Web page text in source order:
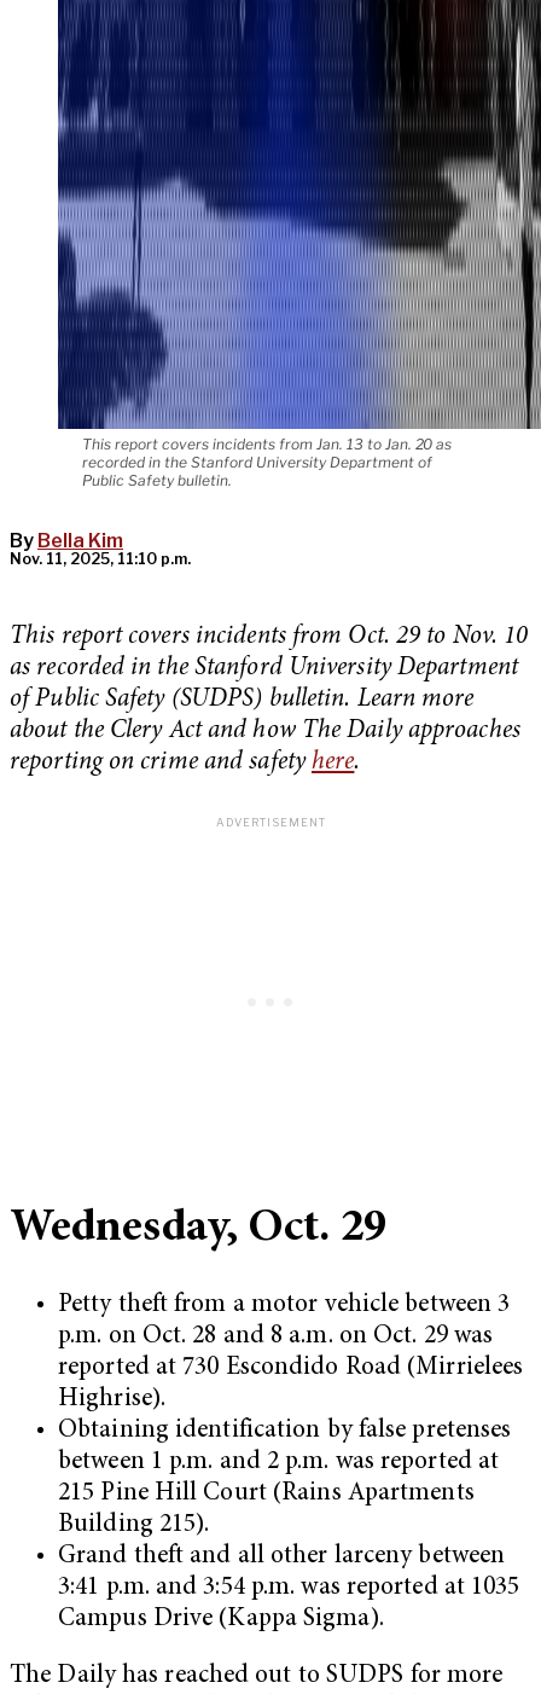
This report covers incidents from Jan. 13 to Jan. 20 as
recorded in the Stanford University Department of
Public Safety bulletin.
By Bella Kim
Nov. 11, 2025, 11:10 p.m.
This report covers incidents from Oct. 29 to Nov. 10
as recorded in the Stanford University Department
of Public Safety (SUDPS) bulletin. Learn more
about the Clery Act and how The Daily approaches
reporting on crime and safetyhere.
Wednesday, Oct. 29
Petty theft from a motor vehicle between 3
p.m. on Oct. 28 and 8 a.m. on Oct. 29 was
reported at 730 Escondido Road (Mirrielees
Highrise).
Obtaining identification by false pretenses
between 1 p.m. and 2 p.m. was reported at
215 Pine Hill Court (Rains Apartments
Building 215).
Grand theft and all other larceny between
3:41 p.m. and 3:54 p.m. was reported at 1035
Campus Drive (Kappa Sigma).
The Daily has reached out to SUDPS for more